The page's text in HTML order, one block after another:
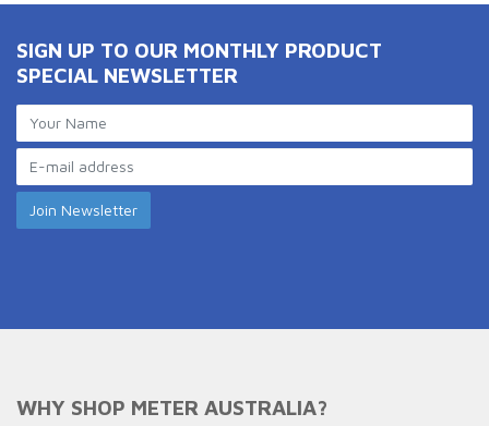
SIGN UP TO OUR MONTHLY PRODUCT
SPECIAL NEWSLETTER
WHY SHOP METER AUSTRALIA?